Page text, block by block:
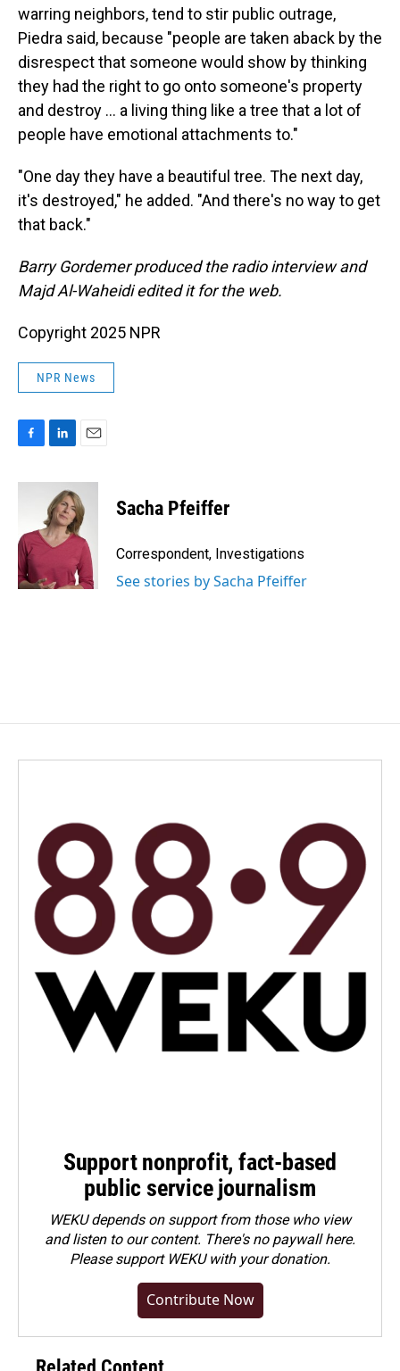
warring neighbors, tend to stir public outrage,
Piedra said, because "people are taken aback by the
disrespect that someone would show by thinking
they had the right to go onto someone's property
and destroy … a living thing like a tree that a lot of
people have emotional attachments to."
"One day they have a beautiful tree. The next day,
it's destroyed," he added. "And there's no way to get
that back."
Barry Gordemer produced the radio interview and
Majd Al-Waheidi edited it for the web.
Copyright 2025 NPR
NPR News
c
o
o
k
n
k
e
d
I
n
a
i
l
Sacha Pfeiffer
Correspondent, Investigations
See stories by Sacha Pfeiffer
Support nonprofit, fact-based
public service journalism
WEKU depends on support from those who view
and listen to our content. There's no paywall here.
Pleasesupport WEKU with your donation.
Contribute Now